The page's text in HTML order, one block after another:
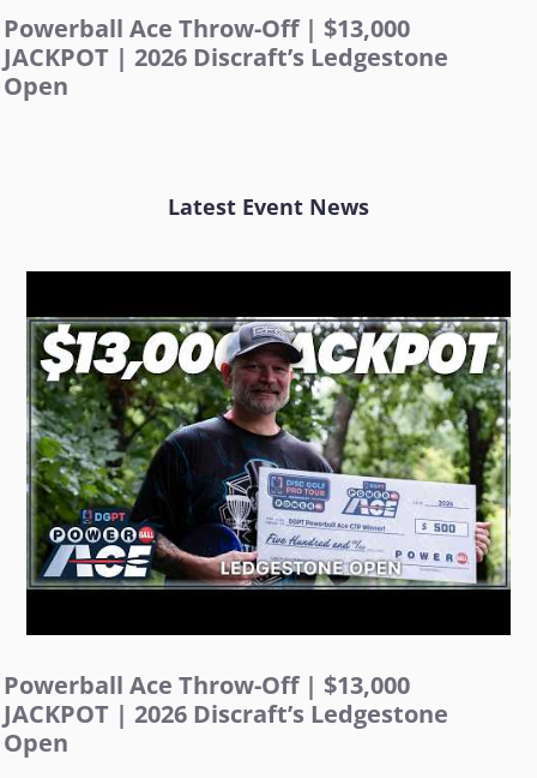
Powerball Ace Throw-Off | $13,000
JACKPOT | 2026 Discraft’s Ledgestone
Open
Latest Event News
Powerball Ace Throw-Off | $13,000
JACKPOT | 2026 Discraft’s Ledgestone
Open